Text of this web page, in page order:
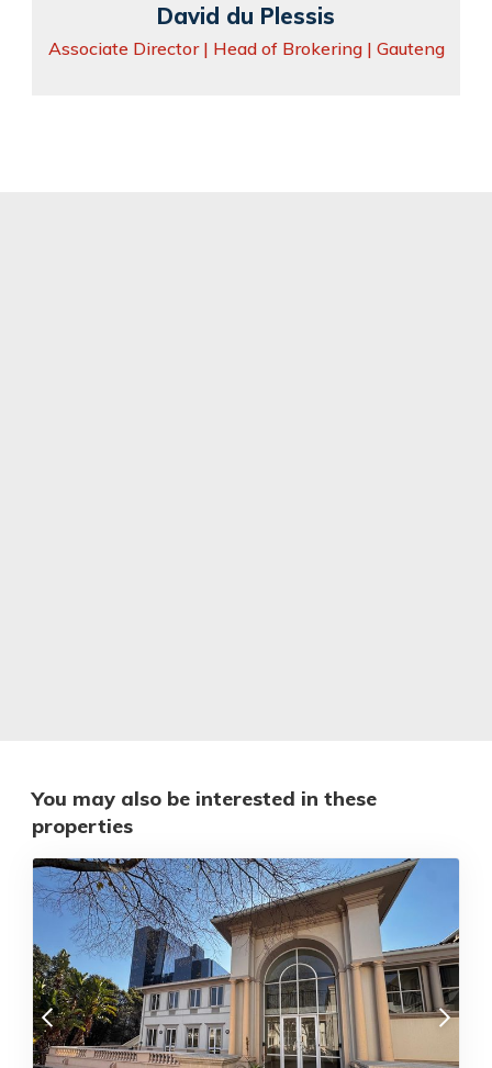
David du Plessis
Associate Director | Head of Brokering | Gauteng
You may also be interested in these
properties